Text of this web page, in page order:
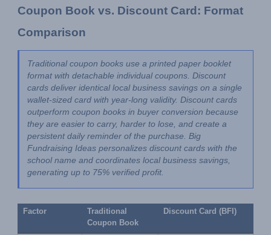
Coupon Book vs. Discount Card: Format
Comparison
Traditional coupon books use a printed paper booklet
format with detachable individual coupons. Discount
cards deliver identical local business savings on a single
wallet-sized card with year-long validity. Discount cards
outperform coupon books in buyer conversion because
they are easier to carry, harder to lose, and create a
persistent daily reminder of the purchase. Big
Fundraising Ideas personalizes discount cards with the
school name and coordinates local business savings,
generating up to 75% verified profit.
Factor
Traditional
Coupon Book
Discount Card (BFI)